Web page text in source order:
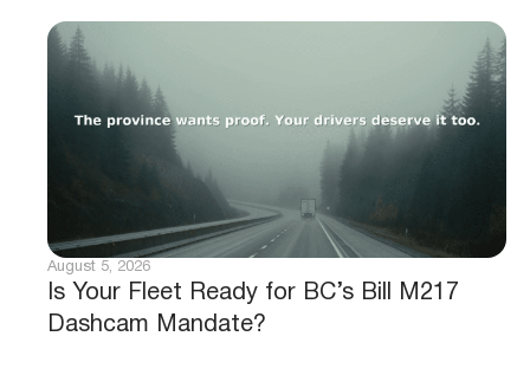
Is Your Fleet Ready for BC’s Bill M217
Dashcam Mandate?
August 5, 2026